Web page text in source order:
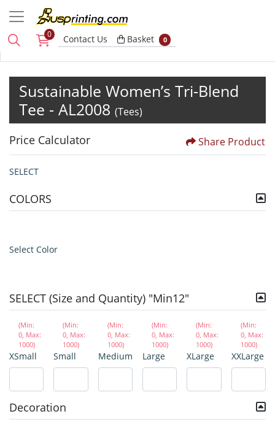
0 Contact Us Basket
Basket 0
Sustainable Women’s Tri-Blend
Tee - AL2008 (Tees)
Price Calculator Share Product
SELECT
COLORS
Select Color
SELECT (Size and Quantity) "Min12"
(Min:
0, Max:
1000)
XSmall
(Min:
0, Max:
1000)
Small
(Min:
0, Max:
1000)
Medium
(Min:
0, Max:
1000)
Large
(Min:
0, Max:
1000)
XLarge
(Min:
0, Max:
1000)
XXLarge
Decoration